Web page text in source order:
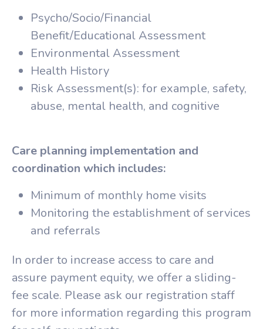
Psycho/Socio/Financial
Benefit/Educational Assessment
Environmental Assessment
Health History
Risk Assessment(s): for example, safety,
abuse, mental health, and cognitive
Care planning implementation and
coordination which includes:
Minimum of monthly home visits
Monitoring the establishment of services
and referrals
In order to increase access to care and
assure payment equity, we offer a sliding-
fee scale. Please ask our registration staff
for more information regarding this program